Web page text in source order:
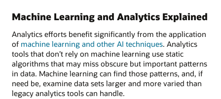
Machine Learning and Analytics Explained
Analytics efforts benefit significantly from the application
of machine learning and other AI techniques. Analytics
tools that don’t rely on machine learning use static
algorithms that may miss obscure but important patterns
in data. Machine learning can find those patterns, and, if
need be, examine data sets larger and more varied than
legacy analytics tools can handle.